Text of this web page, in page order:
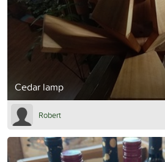
Cedar lamp
Robert